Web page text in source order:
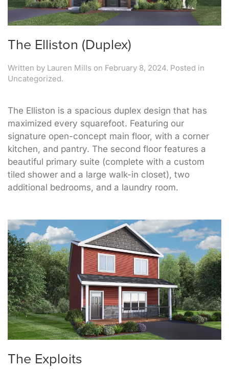
The Elliston (Duplex)
Written by Lauren Mills on February 8, 2024. Posted in
Uncategorized.
The Elliston is a spacious duplex design that has
maximized every squarefoot. Featuring our
signature open-concept main floor, with a corner
kitchen, and pantry. The second floor features a
beautiful primary suite (complete with a custom
tiled shower and a large walk-in closet), two
additional bedrooms, and a laundry room.
The Exploits